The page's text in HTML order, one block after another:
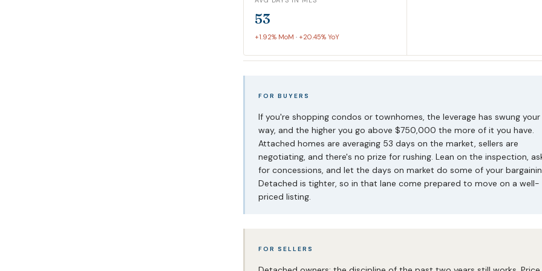
53
+1.92% MoM · +20.45% YoY
FOR BUYERS
If you're shopping condos or townhomes, the leverage has swung your
way, and the higher you go above $750,000 the more of it you have.
Attached homes are averaging 53 days on the market, sellers are
negotiating, and there's no prize for rushing. Lean on the inspection,
for concessions, and let the days on market do some of your
Detached is tighter, so in that lane come prepared to move on a well-
priced listing.
FOR SELLERS